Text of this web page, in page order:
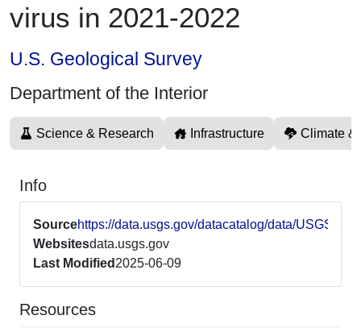
virus in 2021-2022
U.S. Geological Survey
Department of the Interior
Science & Research Infrastructure Climate &
Info
Sourcehttps://data.usgs.gov/datacatalog/data/
Websitesdata.usgs.gov
Last Modified 2025-06-09
Resources